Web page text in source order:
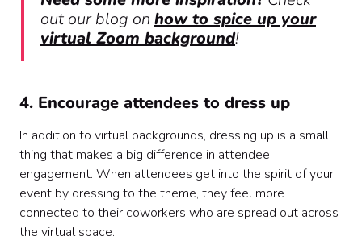
out our blog on how to spice up your
virtual Zoom background!
4. Encourage attendees to dress up
In addition to virtual backgrounds, dressing up is a small
thing that makes a big difference in attendee
engagement. When attendees get into the spirit of your
event by dressing to the theme, they feel more
connected to their coworkers who are spread out across
the virtual space.